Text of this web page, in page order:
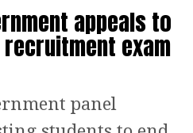
their income.
the Offshore
and
Act, 2023, has
appeals to
exam
panel